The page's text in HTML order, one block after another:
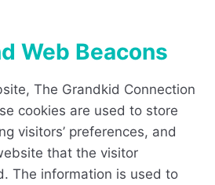
Web Beacons
The Grandkid Connection
cookies are used to store
visitors’ preferences, and
that the visitor
The information is used to